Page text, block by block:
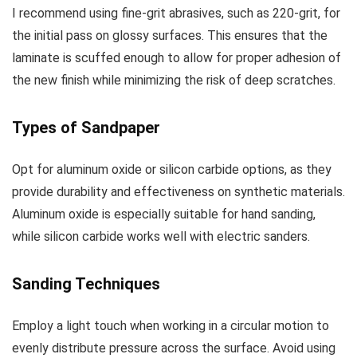
I recommend using fine-grit abrasives, such as 220-grit, for
the initial pass on glossy surfaces. This ensures that the
laminate is scuffed enough to allow for proper adhesion of
the new finish while minimizing the risk of deep scratches.
Types of Sandpaper
Opt for aluminum oxide or silicon carbide options, as they
provide durability and effectiveness on synthetic materials.
Aluminum oxide is especially suitable for hand sanding,
while silicon carbide works well with electric sanders.
Sanding Techniques
Employ a light touch when working in a circular motion to
evenly distribute pressure across the surface. Avoid using